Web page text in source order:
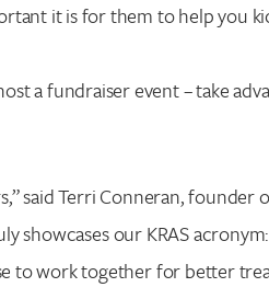
it is for them to help you
a fundraiser event – take
said Terri Conneran, founder
showcases our KRAS
to work together for better